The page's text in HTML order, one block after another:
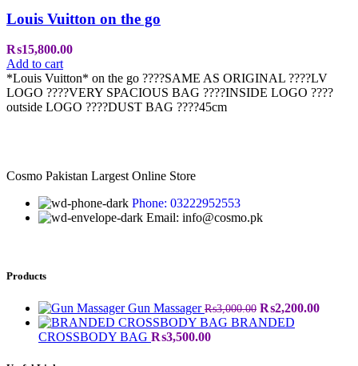
Louis Vuitton on the go
₨15,800.00
Add to cart
*Louis Vuitton* on the go ????SAME AS ORIGINAL ????LV
LOGO ????VERY SPACIOUS BAG ????INSIDE LOGO ????
outside LOGO ????DUST BAG ????45cm
Cosmo Pakistan Largest Online Store
Phone: 03222952553
Email: info@cosmo.pk
Products
Gun Massager₨3,000.00 ₨2,200.00
BRANDED
CROSSBODY BAG ₨3,500.00